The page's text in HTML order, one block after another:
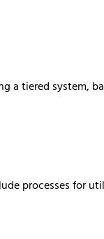
tiered system,
processes for